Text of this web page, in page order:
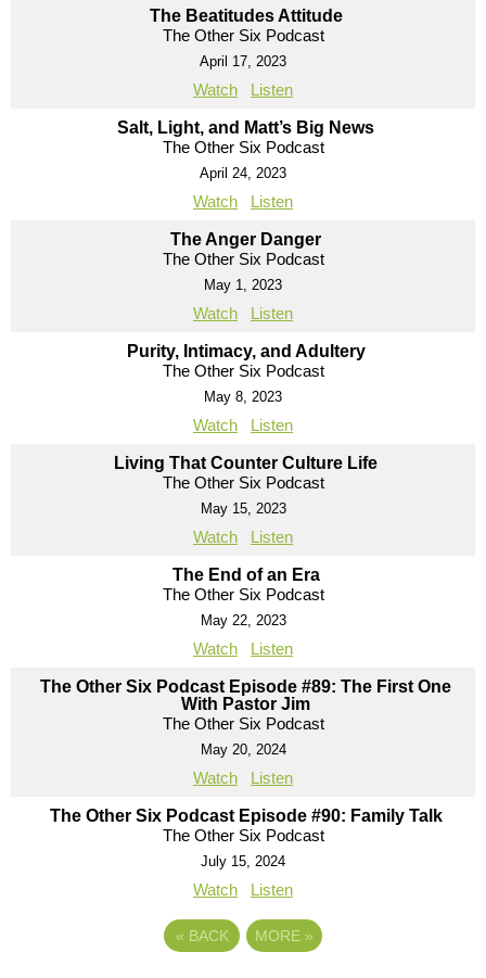
The Beatitudes Attitude
The Other Six Podcast
April 17, 2023
Watch Listen
Salt, Light, and Matt’s Big News
The Other Six Podcast
April 24, 2023
Watch Listen
The Anger Danger
The Other Six Podcast
May 1, 2023
Watch Listen
Purity, Intimacy, and Adultery
The Other Six Podcast
May 8, 2023
Watch Listen
Living That Counter Culture Life
The Other Six Podcast
May 15, 2023
Watch Listen
The End of an Era
The Other Six Podcast
May 22, 2023
Watch Listen
The Other Six Podcast Episode #89: The First One
With Pastor Jim
The Other Six Podcast
May 20, 2024
Watch Listen
The Other Six Podcast Episode #90: Family Talk
The Other Six Podcast
July 15, 2024
Watch Listen
« BACK MORE »